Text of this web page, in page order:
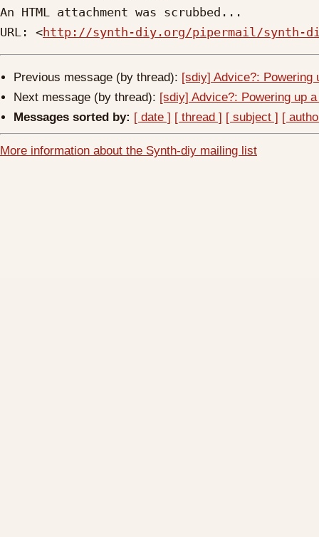
An HTML attachment was scrubbed...
URL: <http://synth-diy.org/pipermail/synth-
Previous message (by thread): [sdiy] Advice?: Powering
Next message (by thread): [sdiy] Advice?: Powering up
Messages sorted by: [ date ] [ thread ] [ subject ] [
More information about the Synth-diy mailing list